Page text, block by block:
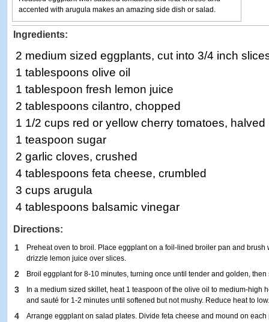
accented with arugula makes an amazing side dish or salad.
Ingredients:
2 medium sized eggplants, cut into 3/4 inch
1 tablespoons olive oil
1 tablespoon fresh lemon juice
2 tablespoons cilantro, chopped
1 1/2 cups red or yellow cherry tomatoes, halved
1 teaspoon sugar
2 garlic cloves, crushed
4 tablespoons feta cheese, crumbled
3 cups arugula
4 tablespoons balsamic vinegar
Directions:
1
Preheat oven to broil. Place eggplant on a foil-lined broiler pan and
drizzle lemon juice over slices.
2 Broil eggplant for 8-10 minutes, turning once until tender and golden,
3
In a medium sized skillet, heat 1 teaspoon of the olive oil to medium-high
and sauté for 1-2 minutes until softened but not mushy. Reduce heat to low.
4
Arrange eggplant on salad plates. Divide feta cheese and mound on